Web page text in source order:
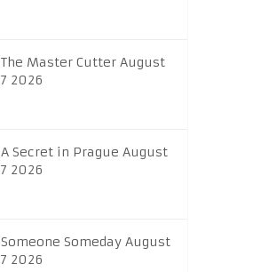
The Master Cutter August
7 2026
A Secret in Prague August
7 2026
Someone Someday August
7 2026